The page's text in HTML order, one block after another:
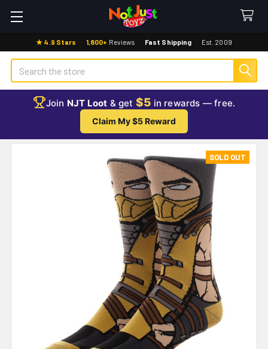
★ 4.9 Stars · 1,800+ Reviews · Fast Shipping · Est. 2009
Search
Join NJT Loot & get $5 in rewards — free.
Claim My $5 Reward
SOLD OUT